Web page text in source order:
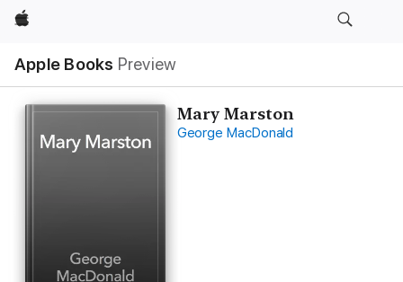
Apple
Apple Books Preview
Mary Marston
George MacDonald